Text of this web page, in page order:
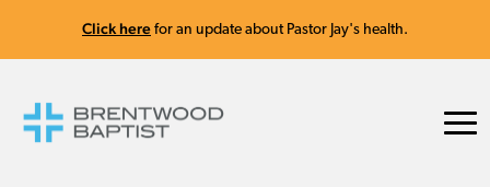
Click here for an update about Pastor Jay's health.